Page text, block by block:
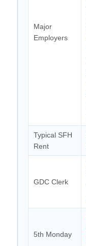
Major
Employers
Typical SFH
Rent
GDC Clerk
5th Monday